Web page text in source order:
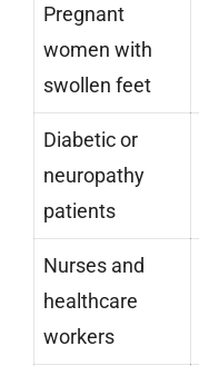
Pregnant
women with
swollen feet
Diabetic or
neuropathy
patients
Nurses and
healthcare
workers